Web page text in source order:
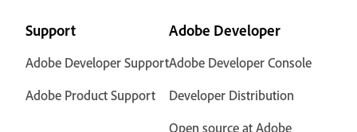
Support
Adobe Developer Support
Adobe Product Support
Adobe Developer
Adobe Developer Console
Developer Distribution
Open source at Adobe